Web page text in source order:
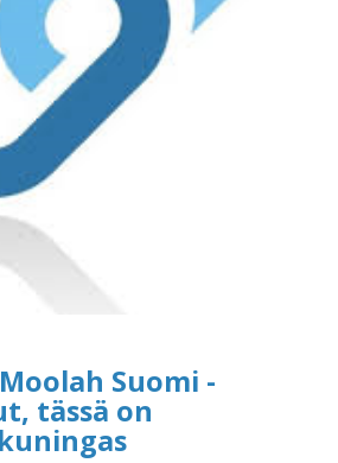
Suomi -
tässä on